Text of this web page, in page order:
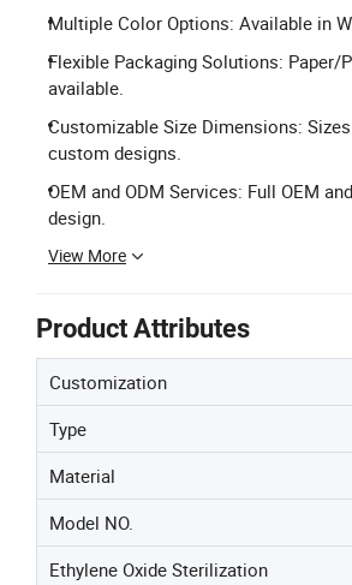
Multiple Color Options: Available in
Flexible Packaging Solutions:
available.
Customizable Size Dimensions:
custom designs.
OEM and ODM Services: Full OEM
design.
View More
Product Attributes
Customization
Type
Material
Model NO.
Ethylene Oxide Sterilization